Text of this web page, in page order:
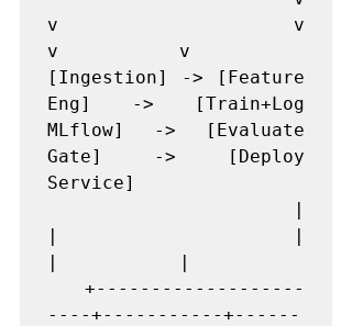
v           v
v           v
[Ingestion] -> [Feature
Eng] -> [Train+Log
MLflow] -> [Evaluate
Gate] -> [Deploy
Service]
|           |
|           |
----+-----------+------